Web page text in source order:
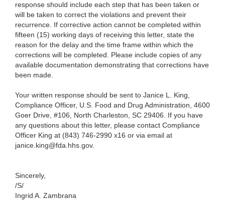
response should include each step that has been taken or
will be taken to correct the violations and prevent their
recurrence. If corrective action cannot be completed within
fifteen (15) working days of receiving this letter, state the
reason for the delay and the time frame within which the
corrections will be completed. Please include copies of any
available documentation demonstrating that corrections have
been made.
Your written response should be sent to Janice L. King,
Compliance Officer, U.S. Food and Drug Administration, 4600
Goer Drive, #106, North Charleston, SC 29406. If you have
any questions about this letter, please contact Compliance
Officer King at (843) 746-2990 x16 or via email at
janice.king@fda.hhs.gov.
Sincerely,
/S/
Ingrid A. Zambrana